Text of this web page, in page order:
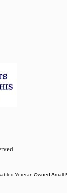
Veteran Owned Small